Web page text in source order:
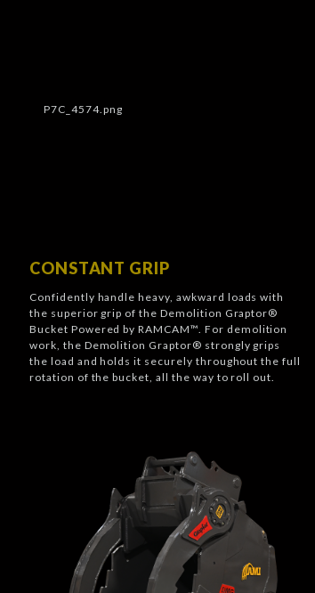
CONSTANT GRIP
Confidently handle heavy, awkward loads with
the superior grip of the Demolition Graptor®
Bucket Powered by RAMCAM™. For demolition
work, the Demolition Graptor® strongly grips
the load and holds it securely throughout the full
rotation of the bucket, all the way to roll out.